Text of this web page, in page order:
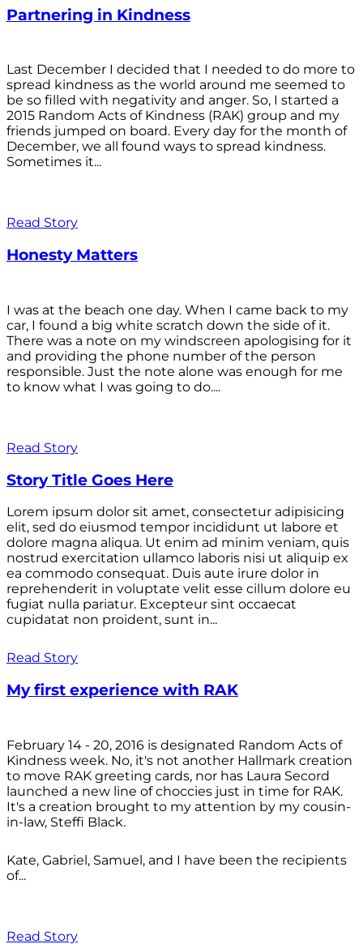
Partnering in Kindness
Last December I decided that I needed to do more to
spread kindness as the world around me seemed to
be so filled with negativity and anger. So, I started a
2015 Random Acts of Kindness (RAK) group and my
friends jumped on board. Every day for the month of
December, we all found ways to spread kindness.
Sometimes it...
Read Story
Honesty Matters
I was at the beach one day. When I came back to my
car, I found a big white scratch down the side of it.
There was a note on my windscreen apologising for it
and providing the phone number of the person
responsible. Just the note alone was enough for me
to know what I was going to do....
Read Story
Story Title Goes Here
Lorem ipsum dolor sit amet, consectetur adipisicing
elit, sed do eiusmod tempor incididunt ut labore et
dolore magna aliqua. Ut enim ad minim veniam, quis
nostrud exercitation ullamco laboris nisi ut aliquip ex
ea commodo consequat. Duis aute irure dolor in
reprehenderit in voluptate velit esse cillum dolore eu
fugiat nulla pariatur. Excepteur sint occaecat
cupidatat non proident, sunt in...
Read Story
My first experience with RAK
February 14 - 20, 2016 is designated Random Acts of
Kindness week. No, it's not another Hallmark creation
to move RAK greeting cards, nor has Laura Secord
launched a new line of choccies just in time for RAK.
It's a creation brought to my attention by my cousin-
in-law, Steffi Black.
Kate, Gabriel, Samuel, and I have been the recipients
of...
Read Story